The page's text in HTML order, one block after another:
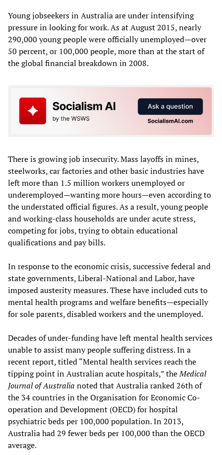
Young jobseekers in Australia are under intensifying
pressure in looking for work. As at August 2015, nearly
290,000 young people were officially unemployed—over
50 percent, or 100,000 people, more than at the start of
the global financial breakdown in 2008.
There is growing job insecurity. Mass layoffs in mines,
steelworks, car factories and other basic industries have
left more than 1.5 million workers unemployed or
underemployed—wanting more hours—even according to
the understated official figures. As a result, young people
and working-class households are under acute stress,
competing for jobs, trying to obtain educational
qualifications and pay bills.
In response to the economic crisis, successive federal and
state governments, Liberal-National and Labor, have
imposed austerity measures. These have included cuts to
mental health programs and welfare benefits—especially
for sole parents, disabled workers and the unemployed.
Decades of under-funding have left mental health services
unable to assist many people suffering distress. In a
recent report, titled “Mental health services reach the
tipping point in Australian acute hospitals,” theMedical
Journal of Australia noted that Australia ranked 26th of
the 34 countries in the Organisation for Economic Co-
operation and Development (OECD) for hospital
psychiatric beds per 100,000 population. In 2013,
Australia had 29 fewer beds per 100,000 than the OECD
average.